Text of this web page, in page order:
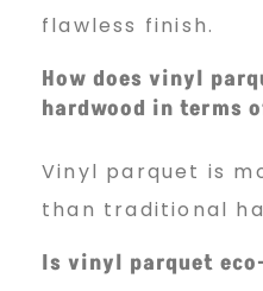
flawless finish.
How does vinyl
hardwood in terms
Vinyl parquet is
than traditional
Is vinyl parquet